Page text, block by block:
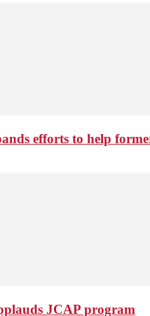
efforts to help
JCAP program